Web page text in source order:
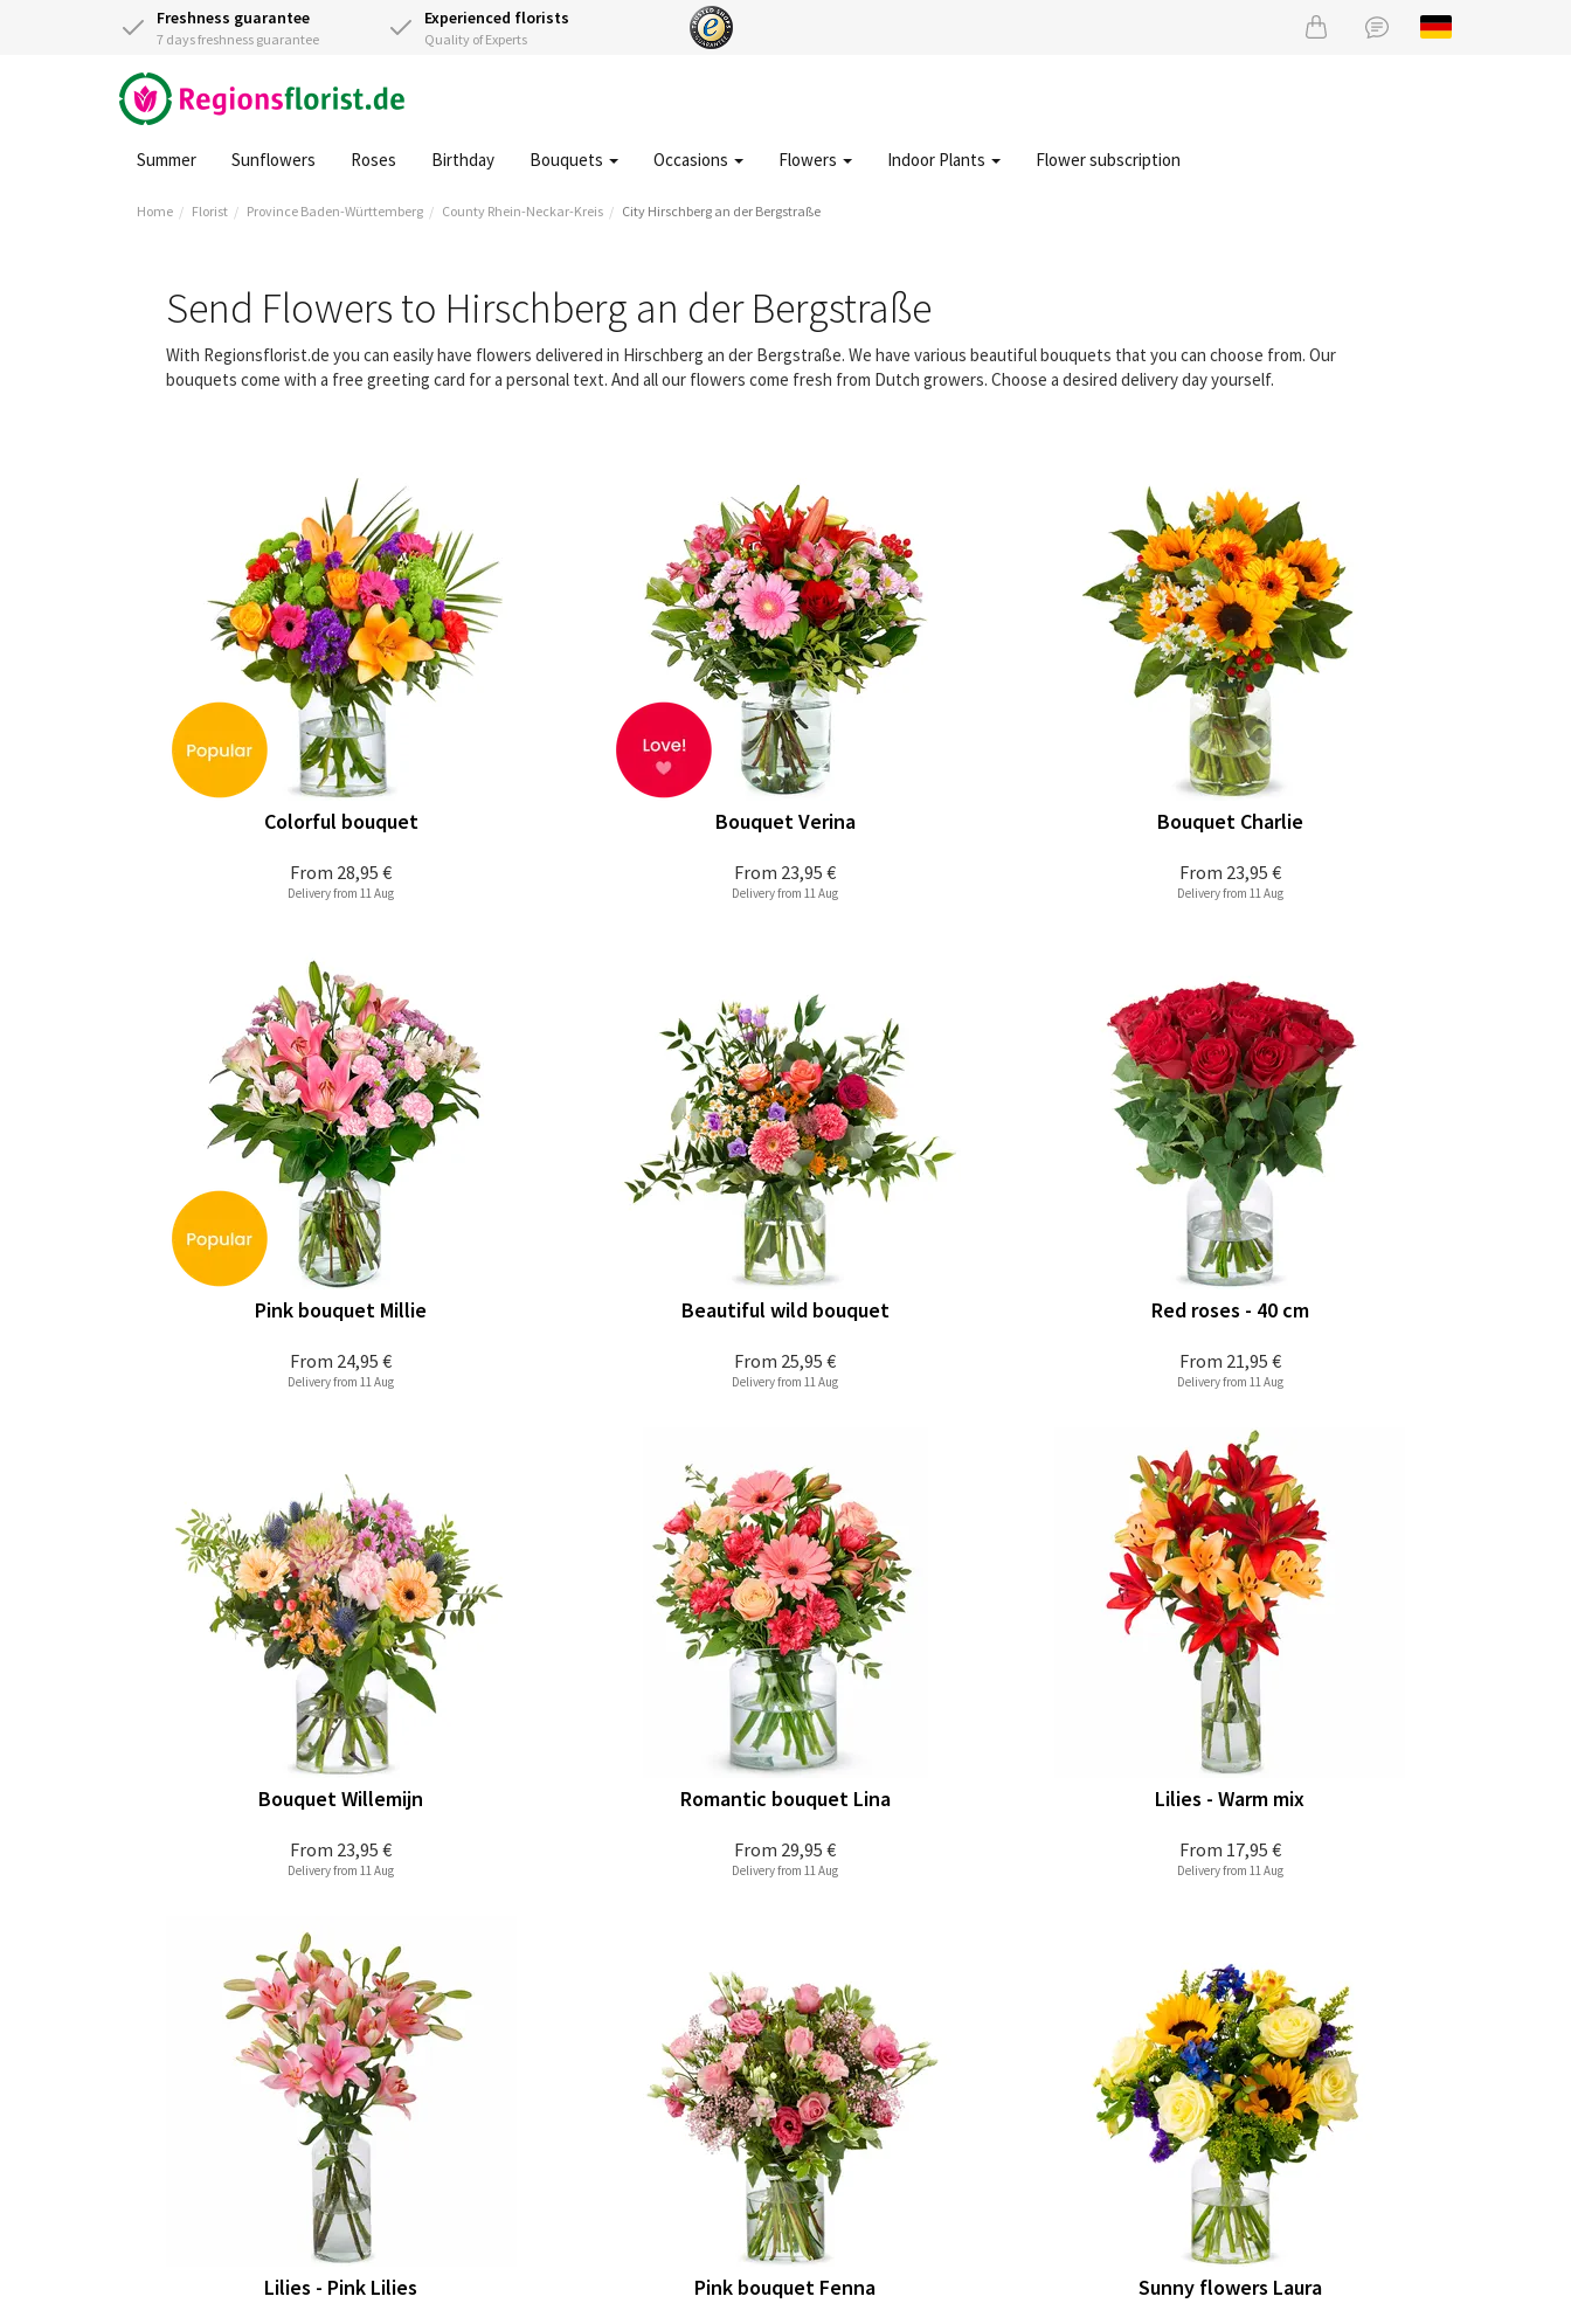
Freshness guarantee
7 days freshness guarantee
Experienced florists
Quality of Experts
Summer Sunflowers Roses Birthday Bouquets Occasions Flowers Indoor Plants Flower subscription
Home Florist Province Baden-Württemberg County Rhein-Neckar-Kreis City Hirschberg an der Bergstraße
Send Flowers to Hirschberg an der Bergstraße
With Regionsflorist.de you can easily have flowers delivered in Hirschberg an der Bergstraße. We have various beautiful bouquets that you can choose from. Our
bouquets come with a free greeting card for a personal text. And all our flowers come fresh from Dutch growers. Choose a desired delivery day yourself.
From 28,95 €
Colorful bouquet
Delivery from 11 Aug
From 23,95 €
Bouquet Verina
Delivery from 11 Aug
From 23,95 €
Bouquet Charlie
Delivery from 11 Aug
From 24,95 €
Pink bouquet Millie
Delivery from 11 Aug
From 25,95 €
Beautiful wild bouquet
Delivery from 11 Aug
From 21,95 €
Red roses - 40 cm
Delivery from 11 Aug
From 23,95 €
Bouquet Willemijn
Delivery from 11 Aug
From 29,95 €
Romantic bouquet Lina
Delivery from 11 Aug
From 17,95 €
Lilies - Warm mix
Delivery from 11 Aug
Lilies - Pink Lilies Pink bouquet Fenna Sunny flowers Laura